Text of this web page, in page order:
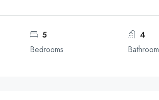
5
Bedrooms
4